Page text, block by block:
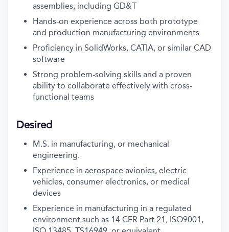
assemblies, including GD&T
Hands-on experience across both prototype
and production manufacturing environments
Proficiency in SolidWorks, CATIA, or similar CAD
software
Strong problem-solving skills and a proven
ability to collaborate effectively with cross-
functional teams
Desired
M.S. in manufacturing, or mechanical
engineering.
Experience in aerospace avionics, electric
vehicles, consumer electronics, or medical
devices
Experience in manufacturing in a regulated
environment such as 14 CFR Part 21, ISO9001,